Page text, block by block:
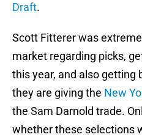
Draft.
Scott Fitterer was
market regarding picks,
this year, and also getting
they are giving the New
the Sam Darnold trade.
whether these selections